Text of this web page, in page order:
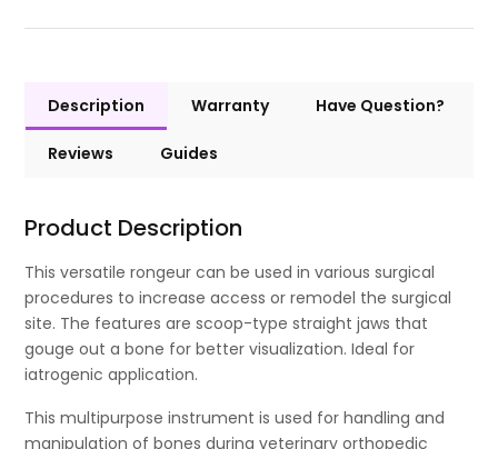
Description Warranty Have Question?
Reviews Guides
Product Description
This versatile rongeur can be used in various surgical
procedures to increase access or remodel the surgical
site. The features are scoop-type straight jaws that
gouge out a bone for better visualization. Ideal for
iatrogenic application.
This multipurpose instrument is used for handling and
manipulation of bones during veterinary orthopedic